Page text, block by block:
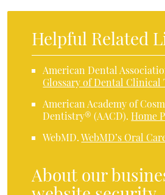
Helpful Related
American Dental
Glossary of Dental Clinical
American Academy of
Dentistry® (AACD).Home
WebMD.WebMD’s Oral
About our